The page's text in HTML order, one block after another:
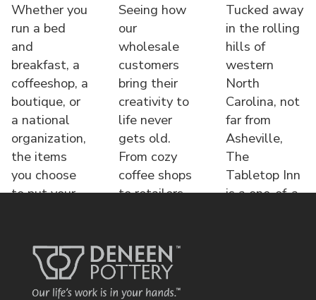
Whether you
run a bed
and
breakfast, a
coffeeshop, a
boutique, or
a national
organization,
the items
you choose
to put your
Seeing how
our
wholesale
customers
bring their
creativity to
life never
gets old.
From cozy
coffee shops
to retailers,
Tucked away
in the rolling
hills of
western
North
Carolina, not
far from
Asheville,
The
Tabletop Inn
is a one-of-a-